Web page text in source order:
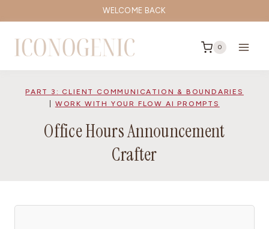
to
content
WELCOME BACK
0
PART 3: CLIENT COMMUNICATION & BOUNDARIES
WORK WITH YOUR FLOW AI PROMPTS
Office Hours Announcement
Crafter